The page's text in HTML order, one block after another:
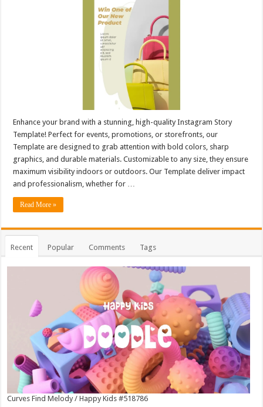
Enhance your brand with a stunning, high-quality Instagram Story
Template! Perfect for events, promotions, or storefronts, our
Template are designed to grab attention with bold colors, sharp
graphics, and durable materials. Customizable to any size, they ensure
maximum visibility indoors or outdoors. Our Template deliver impact
and professionalism, whether for …
Read More »
Recent Popular Comments Tags
Curves Find Melody / Happy Kids #518786